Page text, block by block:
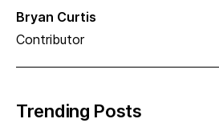
Bryan Curtis
Contributor
Trending Posts